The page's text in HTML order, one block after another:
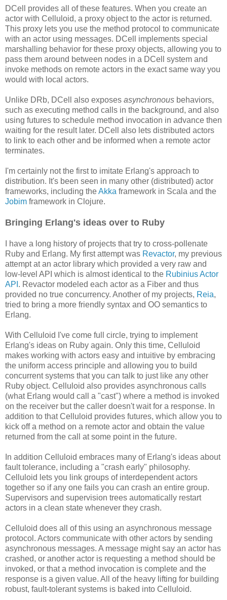
DCell provides all of these features. When you create an
actor with Celluloid, a proxy object to the actor is returned.
This proxy lets you use the method protocol to communicate
with an actor using messages. DCell implements special
marshalling behavior for these proxy objects, allowing you to
pass them around between nodes in a DCell system and
invoke methods on remote actors in the exact same way you
would with local actors.
Unlike DRb, DCell also exposes asynchronous behaviors,
such as executing method calls in the background, and also
using futures to schedule method invocation in advance then
waiting for the result later. DCell also lets distributed actors
to link to each other and be informed when a remote actor
terminates.
I'm certainly not the first to imitate Erlang's approach to
distribution. It's been seen in many other (distributed) actor
frameworks, including theAkka framework in Scala and the
Jobim framework in Clojure.
Bringing Erlang's ideas over to Ruby
I have a long history of projects that try to cross-pollenate
Ruby and Erlang. My first attempt was Revactor, my previous
attempt at an actor library which provided a very raw and
low-level API which is almost identical to the Rubinius Actor
API . Revactor modeled each actor as a Fiber and thus
provided no true concurrency. Another of my projects, Reia,
tried to bring a more friendly syntax and OO semantics to
Erlang.
With Celluloid I've come full circle, trying to implement
Erlang's ideas on Ruby again. Only this time, Celluloid
makes working with actors easy and intuitive by embracing
the uniform access principle and allowing you to build
concurrent systems that you can talk to just like any other
Ruby object. Celluloid also provides asynchronous calls
(what Erlang would call a "cast") where a method is invoked
on the receiver but the caller doesn't wait for a response. In
addition to that Celluloid provides futures, which allow you to
kick off a method on a remote actor and obtain the value
returned from the call at some point in the future.
In addition Celluloid embraces many of Erlang's ideas about
fault tolerance, including a "crash early" philosophy.
Celluloid lets you link groups of interdependent actors
together so if any one fails you can crash an entire group.
Supervisors and supervision trees automatically restart
actors in a clean state whenever they crash.
Celluloid does all of this using an asynchronous message
protocol. Actors communicate with other actors by sending
asynchronous messages. A message might say an actor has
crashed, or another actor is requesting a method should be
invoked, or that a method invocation is complete and the
response is a given value. All of the heavy lifting for building
robust, fault-tolerant systems is baked into Celluloid.